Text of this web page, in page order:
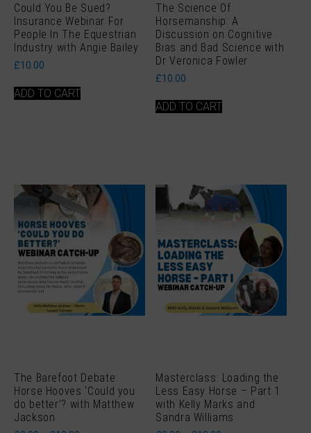
Could You Be Sued?
Insurance Webinar For
People In The Equestrian
Industry with Angie Bailey
£10.00
ADD TO CART
The Science Of
Horsemanship: A
Discussion on Cognitive
Bias and Bad Science with
Dr Veronica Fowler
£10.00
ADD TO CART
The Barefoot Debate:
Horse Hooves ‘Could you
do better’? with Matthew
Jackson
Masterclass: Loading the
Less Easy Horse – Part 1
with Kelly Marks and
Sandra Williams